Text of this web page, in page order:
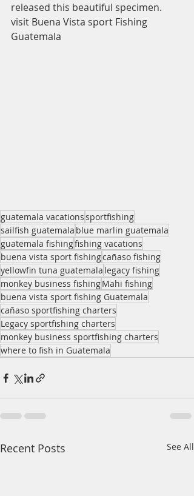
released this beautiful specimen.
visit Buena Vista sport Fishing
Guatemala
guatemala vacationssportfishing
sailfish guatemala blue marlin guatemala
guatemala fishingfishing vacations
buena vista sport fishingcañaso fishing
yellowfin tuna guatemala legacy fishing
monkey business fishingMahi fishing
buena vista sport fishing Guatemala
cañaso sportfishing charters
Legacy sportfishing charters
monkey business sportfishing charters
where to fish in Guatemala
Recent Posts See All